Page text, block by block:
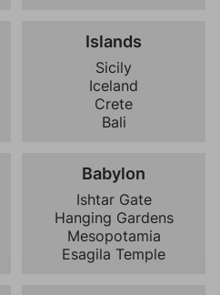
Islands
Sicily
Iceland
Crete
Bali
Babylon
Ishtar Gate
Hanging Gardens
Mesopotamia
Esagila Temple